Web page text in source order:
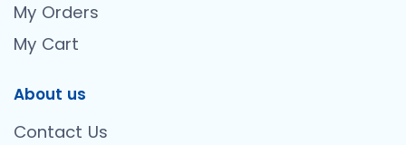
My Orders
My Cart
About us
Contact Us